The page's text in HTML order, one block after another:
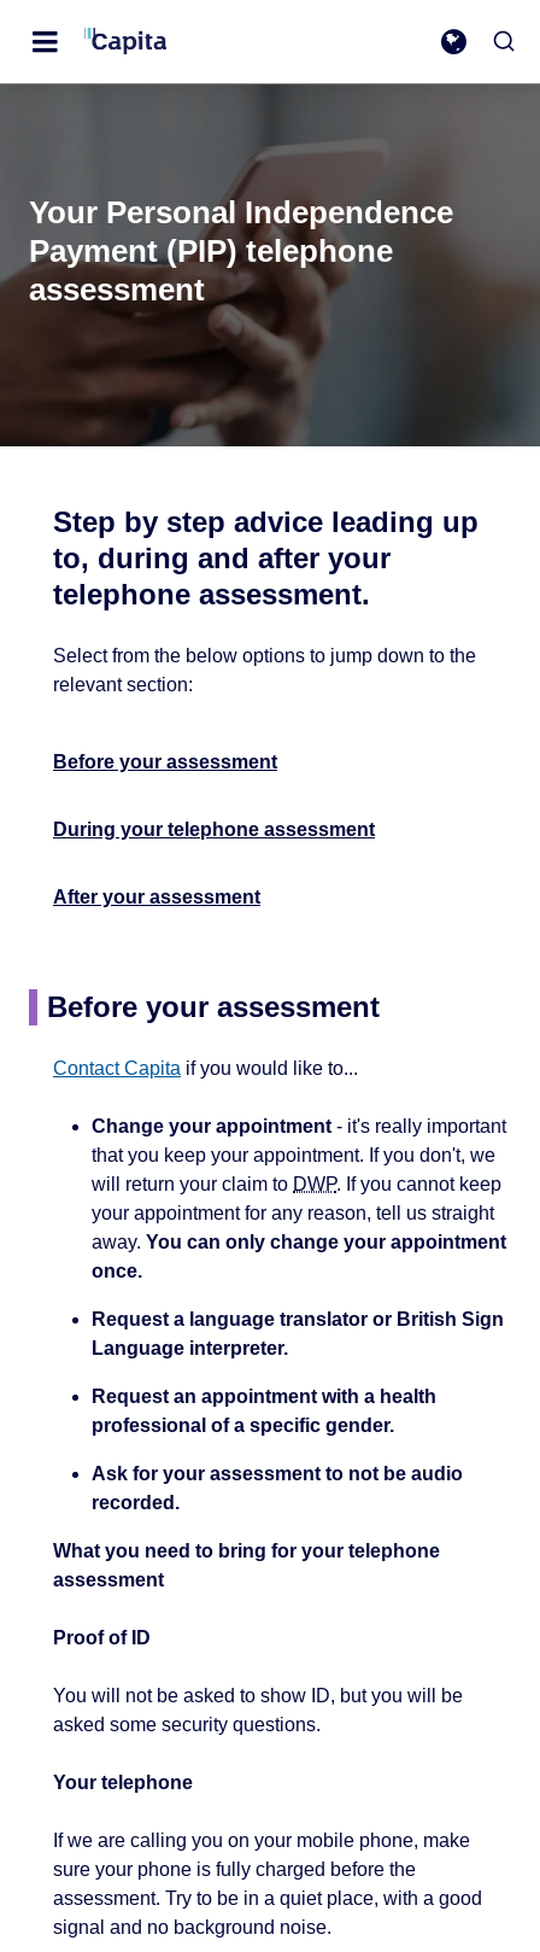
Your Personal Independence
Payment (PIP) telephone
assessment
Step by step advice leading up
to, during and after your
telephone assessment.
Select from the below options to jump down to the
relevant section:
Before your assessment
During your telephone assessment
After your assessment
Before your assessment
Contact Capita if you would like to...
Change your appointment - it's really important
that you keep your appointment. If you don't, we
will return your claim to DWP. If you cannot keep
your appointment for any reason, tell us straight
away. You can only change your appointment
once.
Request a language translator or British Sign
Language interpreter.
Request an appointment with a health
professional of a specific gender.
Ask for your assessment to not be audio
recorded.
What you need to bring for your telephone
assessment
Proof of ID
You will not be asked to show ID, but you will be
asked some security questions.
Your telephone
If we are calling you on your mobile phone, make
sure your phone is fully charged before the
assessment. Try to be in a quiet place, with a good
signal and no background noise.